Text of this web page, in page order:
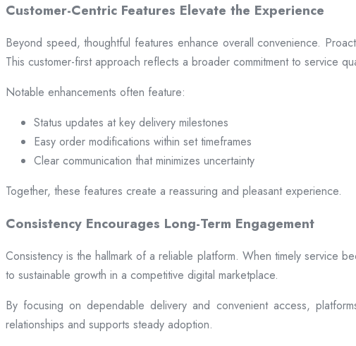
Customer-Centric Features Elevate the Experience
Beyond speed, thoughtful features enhance overall convenience.
This customer-first approach reflects a broader commitment to service
Notable enhancements often feature:
Status updates at key delivery milestones
Easy order modifications within set timeframes
Clear communication that minimizes uncertainty
Together, these features create a reassuring and pleasant experience.
Consistency Encourages Long-Term Engagement
Consistency is the hallmark of a reliable platform. When timely service
to sustainable growth in a competitive digital marketplace.
By focusing on dependable delivery and convenient access,
relationships and supports steady adoption.